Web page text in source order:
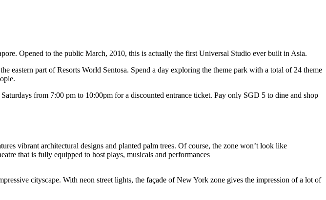
Opened to the public March, 2010, this is actually the first Universal Studio ever built in Asia.
eastern part of Resorts World Sentosa. Spend a day exploring the theme park with a total of 24 theme
from 7:00 pm to 10:00pm for a discounted entrance ticket. Pay only SGD 5 to dine and shop
vibrant architectural designs and planted palm trees. Of course, the zone won’t look like
that is fully equipped to host plays, musicals and performances
cityscape. With neon street lights, the façade of New York zone gives the impression of a lot of